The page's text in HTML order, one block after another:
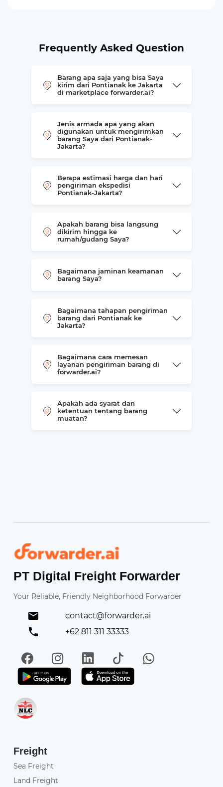
Frequently Asked Question
Barang apa saja yang bisa Saya
kirim dari Pontianak ke Jakarta
di marketplace forwarder.ai?
Jenis armada apa yang akan
digunakan untuk mengirimkan
barang Saya dari Pontianak-
Jakarta?
Berapa estimasi harga dan hari
pengiriman ekspedisi
Pontianak-Jakarta?
Apakah barang bisa langsung
dikirim hingga ke
rumah/gudang Saya?
Bagaimana jaminan keamanan
barang Saya?
Bagaimana tahapan pengiriman
barang dari Pontianak ke
Jakarta?
Bagaimana cara memesan
layanan pengiriman barang di
forwarder.ai?
Apakah ada syarat dan
ketentuan tentang barang
muatan?
Forwarder
PT Digital Freight Forwarder
Your Reliable, Friendly Neighborhood Forwarder
contact@forwarder.ai
+62 811 311 33333
FacebookInstagramLinkedIn
TikTokWhatsApp
Get it on Play StoreGet in on App Store
Freight
Sea Freight
Land Freight